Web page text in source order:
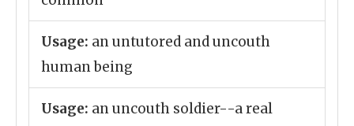
Usage: an untutored and uncouth
human being
Usage: an uncouth soldier--a real